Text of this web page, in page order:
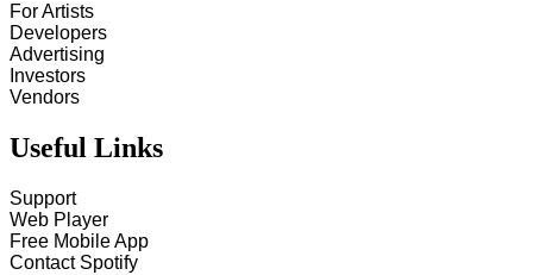
For Artists
Developers
Advertising
Investors
Vendors
Useful Links
Support
Web Player
Free Mobile App
Contact Spotify